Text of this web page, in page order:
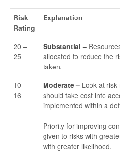
Risk
Rating
Explanation
20 –
25
Substantial –
allocated to reduce the
taken.
10 –
16
Moderate – Look at risk
should take cost into
implemented within a
Priority for improving
given to risks with
with greater likelihood.